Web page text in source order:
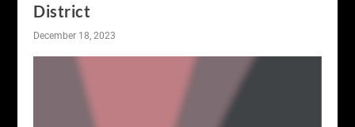
District
December 18, 2023